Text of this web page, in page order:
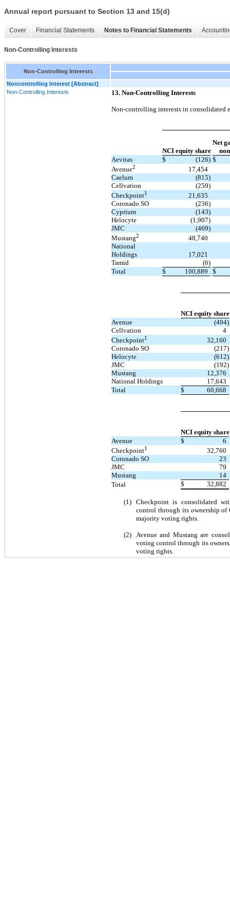
Annual report pursuant to Section 13 and 15(d)
Cover Financial Statements Notes to Financial Statements
Non-Controlling Interests
Non-Controlling Interests
Noncontrolling Interest [Abstract]
Non-Controlling Interests
13. Non-Controlling Interests
Non-controlling interests in consolidated
NCI equity share
Net
Aevitas
$ (126) $
Avenue2
17,454
Caelum
(815)
Cellvation
(259)
Checkpoint1
21,635
Coronado SO
(236)
Cyprium
(143)
Helocyte
(1,907)
JMC
(469)
Mustang2
48,740
National
Holdings
17,021
Tamid
(6)
Total
$ 100,889 $
NCI equity share
Avenue
(494)
Cellvation
4
Checkpoint1
32,160
Coronado SO
(217)
Helocyte
(612)
JMC
(192)
Mustang
12,376
National Holdings
17,643
Total
$ 60,668
NCI equity share
Avenue
$
6
Checkpoint1
32,760
Coronado SO
23
JMC
79
Mustang
14
Total
$ 32,882
(1) Checkpoint is consolidated
control through its ownership of
majority voting rights.
(2)
Avenue and Mustang are
voting control through its
voting rights.